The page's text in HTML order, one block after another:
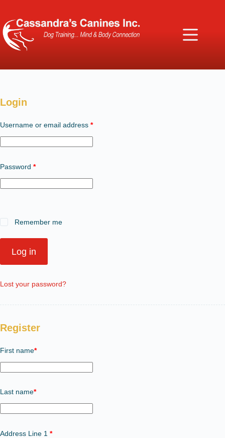
Login
Username or email address *Required
Password *Required
Remember me
Log in
Lost your password?
Register
First name*
Last name*
Address Line 1 *